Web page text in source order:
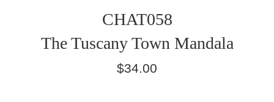
CHAT058
The Tuscany Town Mandala
Regular
$34.00